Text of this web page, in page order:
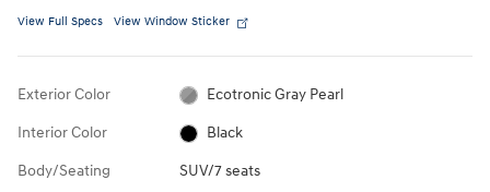
View Full Specs View Window Sticker
Exterior Color Ecotronic Gray Pearl
Interior Color Black
Body/Seating SUV/7 seats